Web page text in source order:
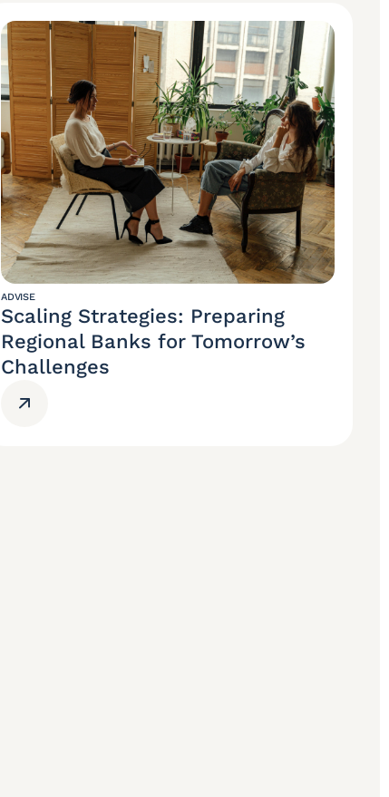
ADVISE
Scaling Strategies: Preparing
Regional Banks for Tomorrow’s
Challenges